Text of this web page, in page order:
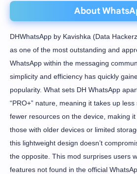
About
DHWhatsApp by Kavishka (Data
as one of the most outstanding and
WhatsApp within the messaging
simplicity and efficiency has quickly
popularity. What sets DH WhatsApp
“PRO+” nature, meaning it takes up
fewer resources on the device, making
those with older devices or limited
this lightweight design doesn’t
the opposite. This mod surprises users
features not found in the official